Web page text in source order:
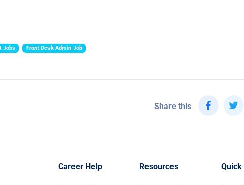
Jobs Front Desk Admin Job
Share this
Career Help Resources